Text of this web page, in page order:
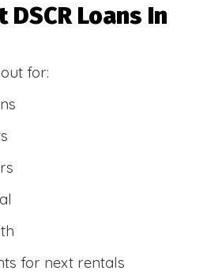
DSCR Loans In
for:
for next rentals